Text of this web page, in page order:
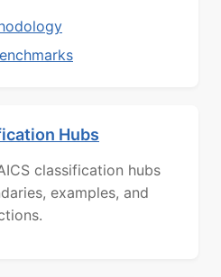
Hubs
classification hubs
examples, and